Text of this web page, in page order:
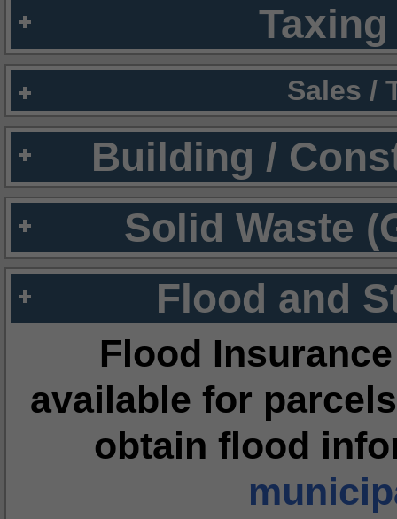
Sales /
Building /
Solid Waste
Flood and
Flood
available for
obtain flood